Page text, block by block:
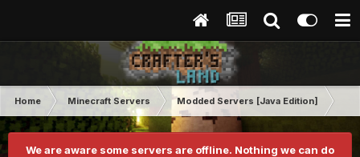
Home Minecraft Servers Modded Servers [Java Edition]
We are aware some servers are offline. Nothing we can do